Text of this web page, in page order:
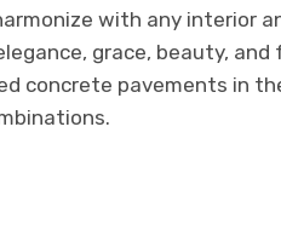
with any interior
grace, beauty,
concrete pavements in